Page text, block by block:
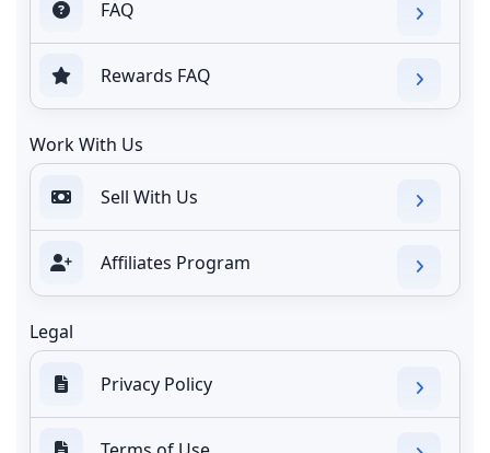
FAQ
Rewards FAQ
Work With Us
Sell With Us
Affiliates Program
Legal
Privacy Policy